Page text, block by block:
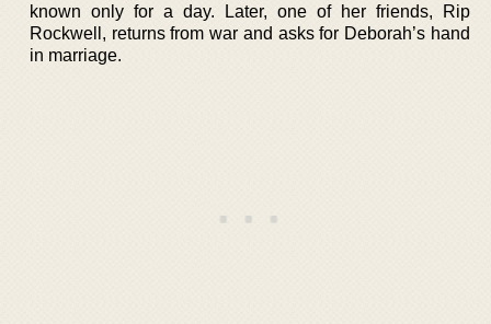
known only for a day. Later, one of her friends, Rip
Rockwell, returns from war and asks for Deborah’s hand
in marriage.